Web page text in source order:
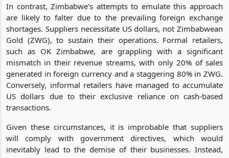
In contrast, Zimbabwe's attempts to emulate this approach
are likely to falter due to the prevailing foreign exchange
shortages. Suppliers necessitate US dollars, not Zimbabwean
Gold (ZWG), to sustain their operations. Formal retailers,
such as OK Zimbabwe, are grappling with a significant
mismatch in their revenue streams, with only 20% of sales
generated in foreign currency and a staggering 80% in ZWG.
Conversely, informal retailers have managed to accumulate
US dollars due to their exclusive reliance on cash-based
transactions.
Given these circumstances, it is improbable that suppliers
will comply with government directives, which would
inevitably lead to the demise of their businesses. Instead,